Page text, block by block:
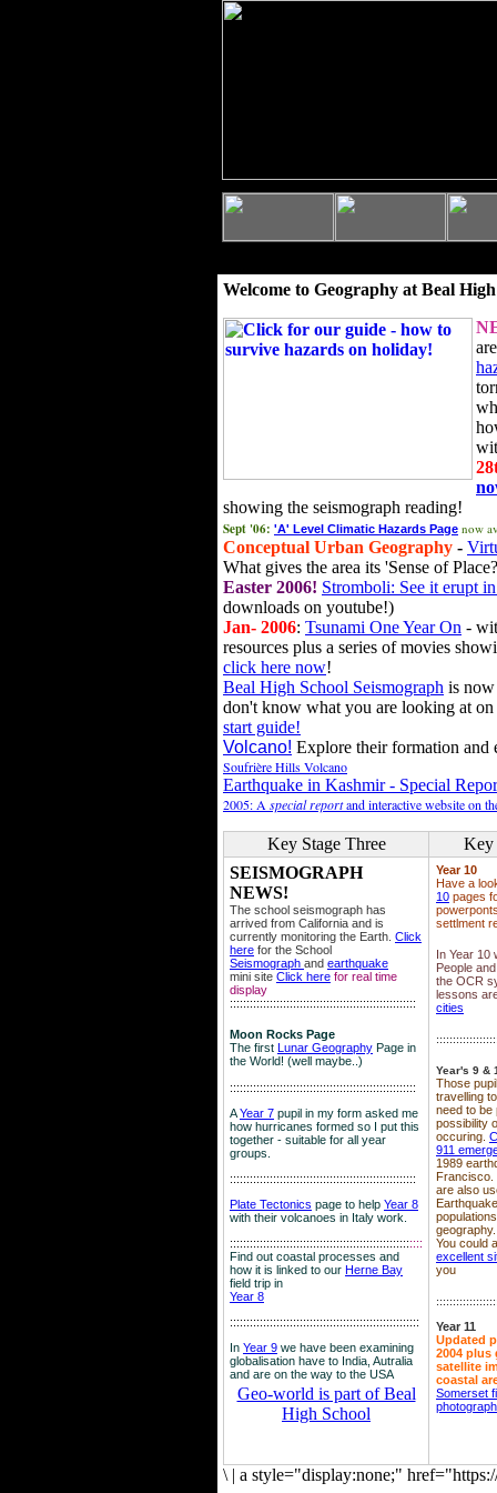
Welcome to Geography at Beal
showing the seismograph reading!
Sept '06: 'A' Level Climatic Hazards Page now
Conceptual Urban Geography -
What gives the area its 'Sense of
Easter 2006! Stromboli: See it erupt
downloads on youtube!)
Jan- 2006: Tsunami One Year On -
resources plus a series of movies
click here now!
Beal High School Seismograph is
don't know what you are looking at
start guide!
Volcano! Explore their formation and
Soufrière Hills Volcano
Earthquake in Kashmir - Special
2005: A special reportand interactive website on
Key Stage Three
Key
SEISMOGRAPH
NEWS!
The school seismograph has
arrived from California and is
currently monitoring the Earth. Click
here for the School
Seismograph and earthquake
mini site Click here for real time
display
::::::::::::::::::::::::::::::::::::::::::::::::::::::::
Moon Rocks Page
The first Lunar Geography Page in
the World! (well maybe..)
::::::::::::::::::::::::::::::::::::::::::::::::::::::::
AYear 7 pupil in my form asked me
how hurricanes formed so I put this
together - suitable for all year
groups.
::::::::::::::::::::::::::::::::::::::::::::::::::::::::
Plate Tectonics page to help Year 8
with their volcanoes in Italy work.
::::::::::::::::::::::::::::::::::::::::::::::::::::::::::
Find out coastal processes and
how it is linked to our Herne Bay
field trip in
Year 8
:::::::::::::::::::::::::::::::::::::::::::::::::::::::::
In Year 9 we have been examining
globalisation have to India, Autralia
and are on the way to the USA
Geo-world is part of Beal
High School
Year 10
Have a
10 pages
settlment
In Year 10
People
the OCR
lessons
cities
Year's 9 &
Those
travelling
need to be
possibility
occuring.
911
1989
Francisco.
are also
geography.
You could
excellent
you
Year 11
Updated
2004 plus
satellite
coastal
Somerset
\ | a style="display:none;"